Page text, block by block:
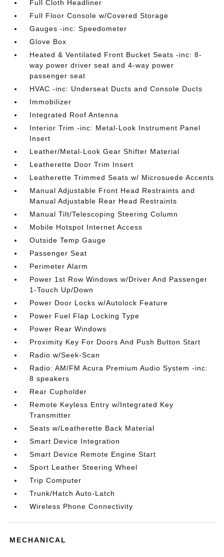
Full Cloth Headliner
Full Floor Console w/Covered Storage
Gauges -inc: Speedometer
Glove Box
Heated & Ventilated Front Bucket Seats -inc: 8-
way power driver seat and 4-way power
passenger seat
HVAC -inc: Underseat Ducts and Console Ducts
Immobilizer
Integrated Roof Antenna
Interior Trim -inc: Metal-Look Instrument Panel
Insert
Leather/Metal-Look Gear Shifter Material
Leatherette Door Trim Insert
Leatherette Trimmed Seats w/ Microsuede Accents
Manual Adjustable Front Head Restraints and
Manual Adjustable Rear Head Restraints
Manual Tilt/Telescoping Steering Column
Mobile Hotspot Internet Access
Outside Temp Gauge
Passenger Seat
Perimeter Alarm
Power 1st Row Windows w/Driver And Passenger
1-Touch Up/Down
Power Door Locks w/Autolock Feature
Power Fuel Flap Locking Type
Power Rear Windows
Proximity Key For Doors And Push Button Start
Radio w/Seek-Scan
Radio: AM/FM Acura Premium Audio System -inc:
8 speakers
Rear Cupholder
Remote Keyless Entry w/Integrated Key
Transmitter
Seats w/Leatherette Back Material
Smart Device Integration
Smart Device Remote Engine Start
Sport Leather Steering Wheel
Trip Computer
Trunk/Hatch Auto-Latch
Wireless Phone Connectivity
MECHANICAL